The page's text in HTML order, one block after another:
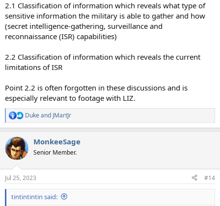
2.1 Classification of information which reveals what type of
sensitive information the military is able to gather and how
(secret intelligence-gathering, surveillance and
reconnaissance (ISR) capabilities)
2.2 Classification of information which reveals the current
limitations of ISR
Point 2.2 is often forgotten in these discussions and is
especially relevant to footage with LIZ.
R
e
c
t
i
n
s
:
Dukeand JMartJr
MonkeeSage
Senior Member.
Jul 25, 2023 #14
tintintintin said: